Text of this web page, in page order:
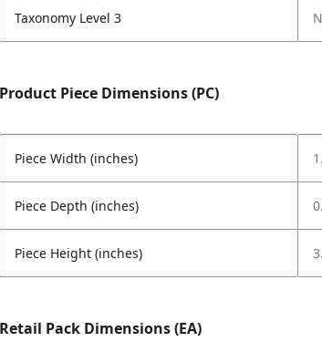
Taxonomy Level 3
Product Piece Dimensions (PC)
Piece Width (inches)
Piece Depth (inches)
Piece Height (inches)
Retail Pack Dimensions (EA)